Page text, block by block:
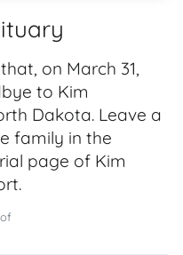
on March 31,
to Kim
Dakota. Leave a
family in the
page of Kim